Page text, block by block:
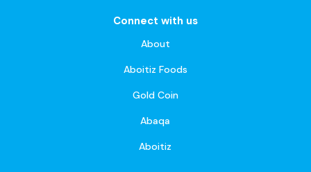
Connect with us
About
Aboitiz Foods
Gold Coin
Abaqa
Aboitiz